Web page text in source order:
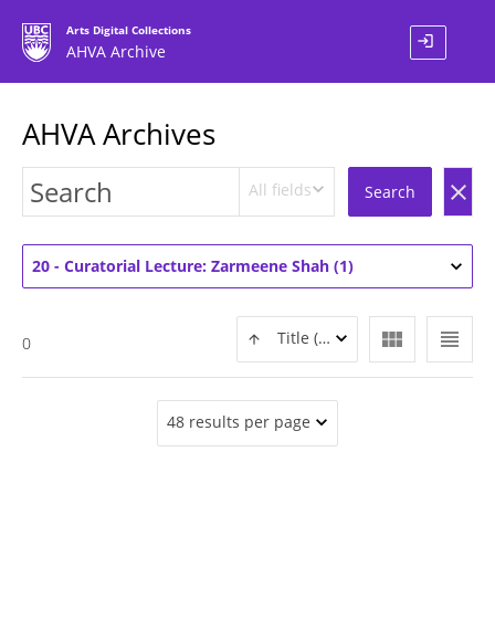
Arts Digital Collections
AHVA Archive login
AHVA Archives
All fields Search clear
20 - Curatorial Lecture: Zarmeene Shah (1)
view_headline
view_module
Title (ASC)
0
48 results per page